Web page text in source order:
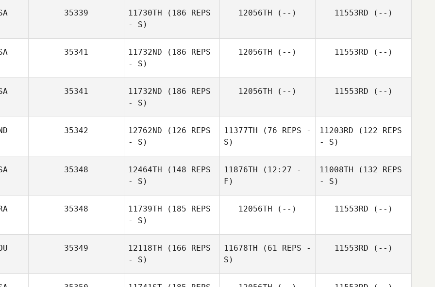
35339 11730TH (186 REPS
- S)
12056TH (--) 11553RD (--)
35341 11732ND (186 REPS
- S)
12056TH (--) 11553RD (--)
35341 11732ND (186 REPS
- S)
12056TH (--) 11553RD (--)
35342 12762ND (126 REPS
- S)
11377TH (76 REPS -
S)
11203RD (122 REPS
- S)
35348 12464TH (148 REPS
- S)
11876TH (12:27 -
F)
11008TH (132 REPS
- S)
35348 11739TH (185 REPS
- S)
12056TH (--) 11553RD (--)
35349 12118TH (166 REPS
- S)
11678TH (61 REPS -
S)
11553RD (--)